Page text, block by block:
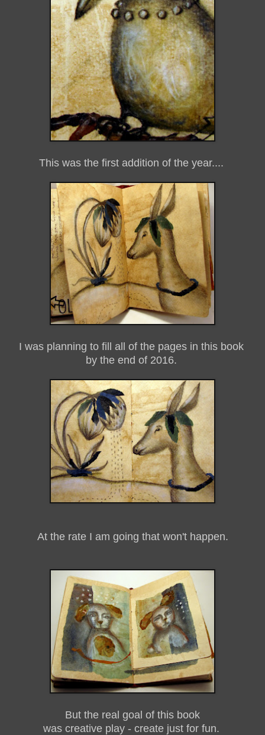
This was the first addition of the year....
I was planning to fill all of the pages in this book
by the end of 2016.
At the rate I am going that won't happen.
But the real goal of this book
was creative play - create just for fun.